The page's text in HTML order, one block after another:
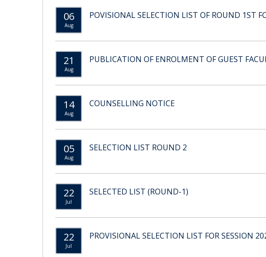
06
Aug
POVISIONAL SELECTION LIST OF ROUND 1ST
21
Aug
PUBLICATION OF ENROLMENT OF GUEST
14
Aug
COUNSELLING NOTICE
05
Aug
SELECTION LIST ROUND 2
22
Jul
SELECTED LIST (ROUND-1)
22
Jul
PROVISIONAL SELECTION LIST FOR SESSION